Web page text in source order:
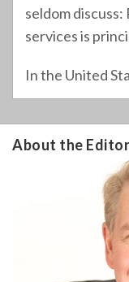
seldom
services is
In the United
About the Editor